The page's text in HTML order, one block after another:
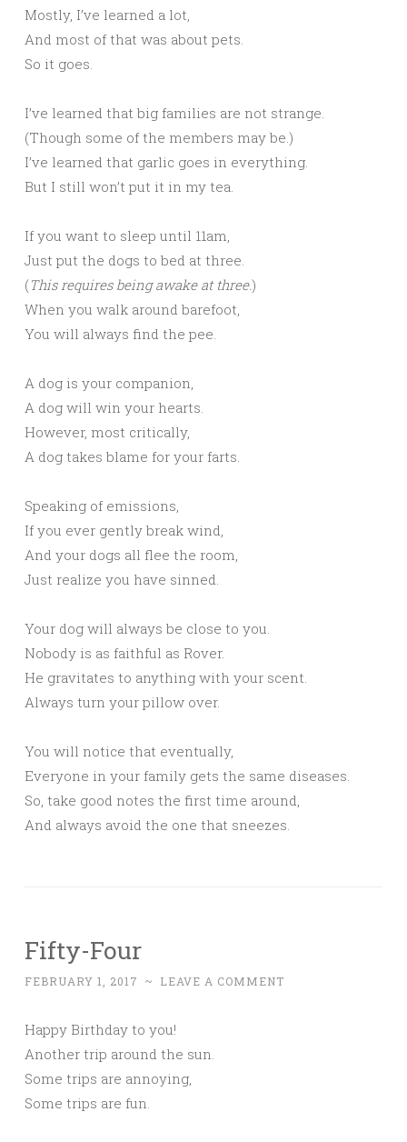
Mostly, I’ve learned a lot,
And most of that was about pets.
So it goes.
I’ve learned that big families are not strange.
(Though some of the members may be.)
I’ve learned that garlic goes in everything.
But I still won’t put it in my tea.
If you want to sleep until 11am,
Just put the dogs to bed at three.
(This requires being awake at three.)
When you walk around barefoot,
You will always find the pee.
A dog is your companion,
A dog will win your hearts.
However, most critically,
A dog takes blame for your farts.
Speaking of emissions,
If you ever gently break wind,
And your dogs all flee the room,
Just realize you have sinned.
Your dog will always be close to you.
Nobody is as faithful as Rover.
He gravitates to anything with your scent.
Always turn your pillow over.
You will notice that eventually,
Everyone in your family gets the same diseases.
So, take good notes the first time around,
And always avoid the one that sneezes.
Fifty-Four
FEBRUARY 1, 2017 ~ LEAVE A COMMENT
Happy Birthday to you!
Another trip around the sun.
Some trips are annoying,
Some trips are fun.